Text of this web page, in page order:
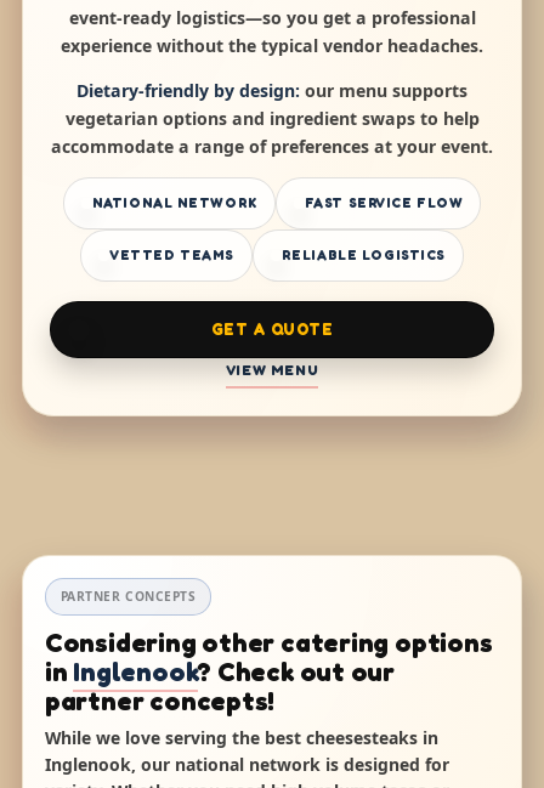
event-ready logistics—so you get a professional
experience without the typical vendor headaches.
Dietary-friendly by design: our menu supports
vegetarian options and ingredient swaps to help
accommodate a range of preferences at your event.
NATIONAL NETWORK FAST SERVICE FLOW
VETTED TEAMS RELIABLE LOGISTICS
GET A QUOTE
VIEW MENU
PARTNER CONCEPTS
Considering other catering options
in Inglenook? Check out our
partner concepts!
While we love serving the best cheesesteaks in
Inglenook, our national network is designed for